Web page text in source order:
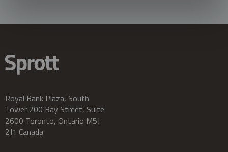
Royal Bank Plaza, South
Tower 200 Bay Street, Suite
2600 Toronto, Ontario M5J
2J1 Canada